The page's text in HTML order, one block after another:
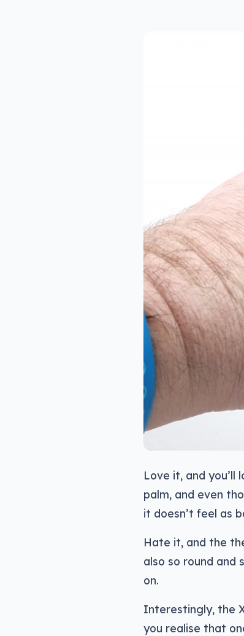
Love it, and
palm, and even
it doesn’t feel as
Hate it, and the
also so round
on.
Interestingly, the
you realise that